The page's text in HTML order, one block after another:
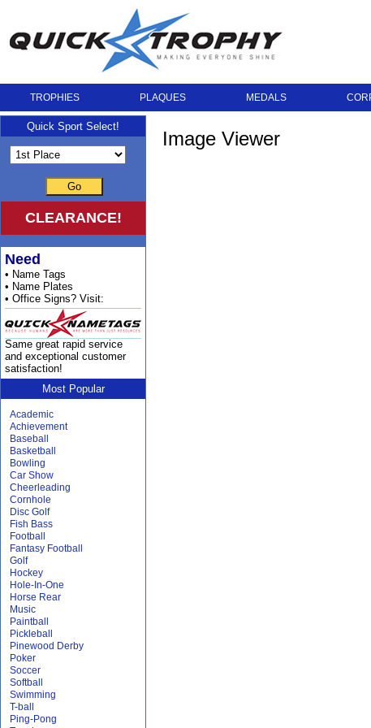
TROPHIES PLAQUES MEDALS
Image Viewer
Quick Sport Select!
Go
CLEARANCE!
Need
• Name Tags
• Name Plates
• Office Signs? Visit:
Same great rapid service
and exceptional customer
satisfaction!
Most Popular
Academic
Achievement
Baseball
Basketball
Bowling
Car Show
Cheerleading
Cornhole
Disc Golf
Fish Bass
Football
Fantasy Football
Golf
Hockey
Hole-In-One
Horse Rear
Music
Paintball
Pickleball
Pinewood Derby
Poker
Soccer
Softball
Swimming
T-ball
Ping-Pong